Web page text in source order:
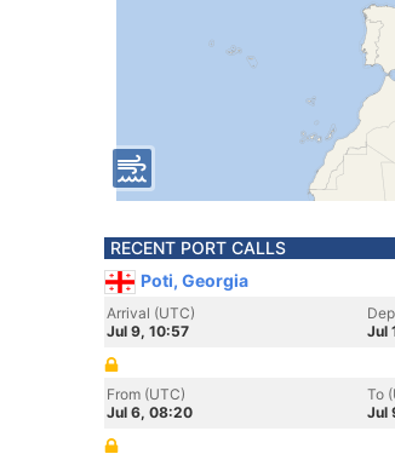
RECENT PORT CALLS
Poti, Georgia
Arrival (UTC)
Jul 9, 10:57
Jul
From (UTC)
Jul 6, 08:20
To
Jul